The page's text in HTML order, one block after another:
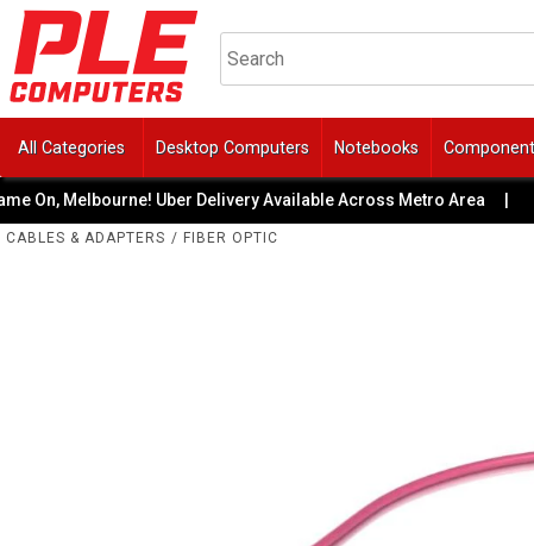
All Categories Desktop Computers Notebooks
Melbourne! Uber Delivery Available Across Metro Area |
CABLES & ADAPTERS / FIBER OPTIC